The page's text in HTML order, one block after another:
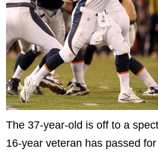
The 37-year-old is off to a
16-year veteran has passed